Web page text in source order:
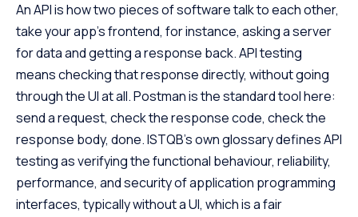
An API is how two pieces of software talk to each other,
take your app’s frontend, for instance, asking a server
for data and getting a response back. API testing
means checking that response directly, without going
through the UI at all. Postman is the standard tool here:
send a request, check the response code, check the
response body, done. ISTQB’s own glossary defines API
testing as verifying the functional behaviour, reliability,
performance, and security of application programming
interfaces, typically without a UI, which is a fair